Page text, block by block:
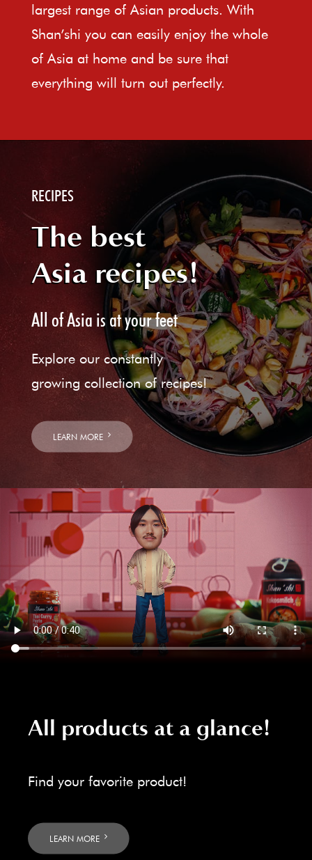
largest range of Asian products. With
Shan’shi you can easily enjoy the whole
of Asia at home and be sure that
everything will turn out perfectly.
RECIPES
The best
Asia recipes!
All of Asia is at your feet
Explore our constantly
growing collection of recipes!
LEARN MORE
All products at a glance!
Find your favorite product!
LEARN MORE